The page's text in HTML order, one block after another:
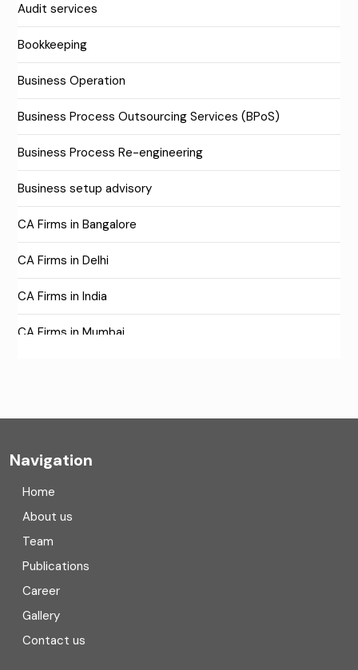
Audit services
Bookkeeping
Business Operation
Business Process Outsourcing Services (BPoS)
Business Process Re-engineering
Business setup advisory
CA Firms in Bangalore
CA Firms in Delhi
CA Firms in India
CA Firms in Mumbai
Compliance
Consulting
Corporate Finance
COVID
Navigation
Home
About us
Team
Publications
Career
Gallery
Contact us